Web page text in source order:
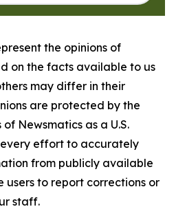
the opinions of
on the facts available to us
may differ in their
are protected by the
Newsmatics as a U.S.
effort to accurately
from publicly available
users to report corrections or
staff.